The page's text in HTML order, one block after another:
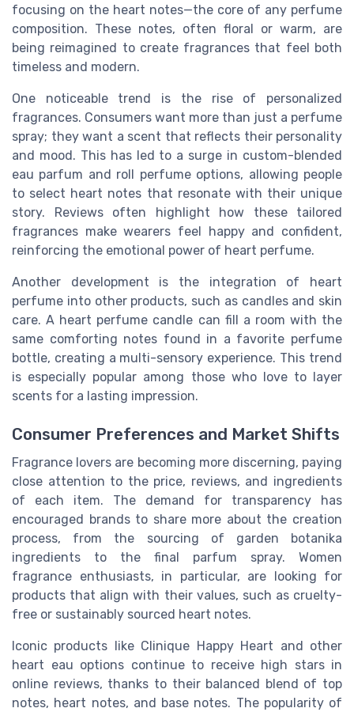
focusing on the heart notes—the core of any perfume
composition. These notes, often floral or warm, are
being reimagined to create fragrances that feel both
timeless and modern.
One noticeable trend is the rise of personalized
fragrances. Consumers want more than just a perfume
spray; they want a scent that reflects their personality
and mood. This has led to a surge in custom-blended
eau parfum and roll perfume options, allowing people
to select heart notes that resonate with their unique
story. Reviews often highlight how these tailored
fragrances make wearers feel happy and confident,
reinforcing the emotional power of heart perfume.
Another development is the integration of heart
perfume into other products, such as candles and skin
care. A heart perfume candle can fill a room with the
same comforting notes found in a favorite perfume
bottle, creating a multi-sensory experience. This trend
is especially popular among those who love to layer
scents for a lasting impression.
Consumer Preferences and Market Shifts
Fragrance lovers are becoming more discerning, paying
close attention to the price, reviews, and ingredients
of each item. The demand for transparency has
encouraged brands to share more about the creation
process, from the sourcing of garden botanika
ingredients to the final parfum spray. Women
fragrance enthusiasts, in particular, are looking for
products that align with their values, such as cruelty-
free or sustainably sourced heart notes.
Iconic products like Clinique Happy Heart and other
heart eau options continue to receive high stars in
online reviews, thanks to their balanced blend of top
notes, heart notes, and base notes. The popularity of